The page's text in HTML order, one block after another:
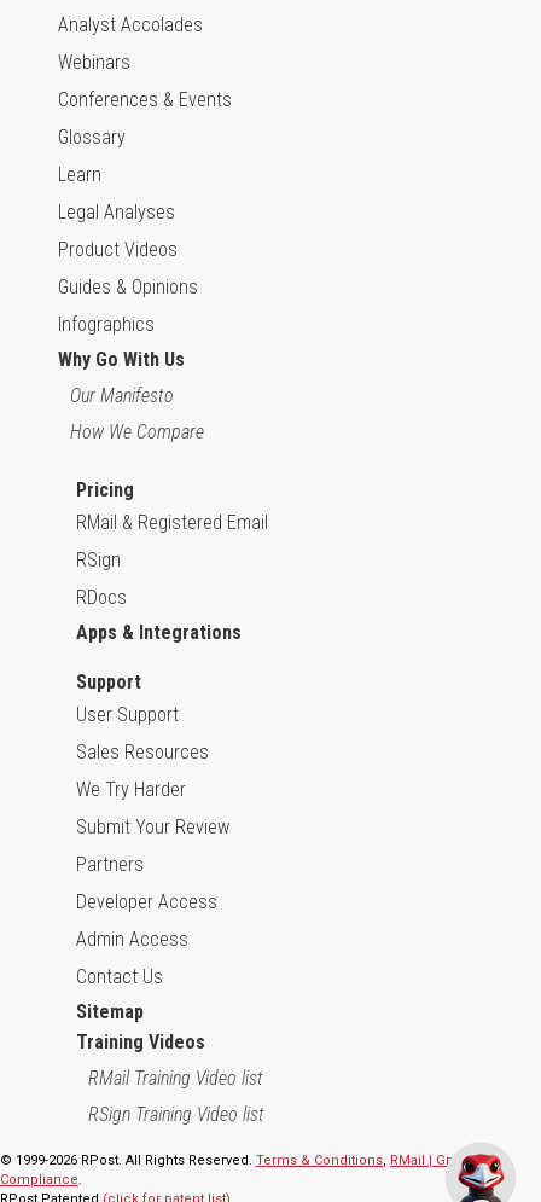
Analyst Accolades
Webinars
Conferences & Events
Glossary
Learn
Legal Analyses
Product Videos
Guides & Opinions
Infographics
Why Go With Us
Our Manifesto
How We Compare
Pricing
RMail & Registered Email
RSign
RDocs
Apps & Integrations
Support
User Support
Sales Resources
We Try Harder
Submit Your Review
Partners
Developer Access
Admin Access
Contact Us
Sitemap
Training Videos
RMail Training Video list
RSign Training Video list
© 1999-2026 RPost. All Rights Reserved. Terms & Conditions, RMail | Gmail App
Compliance.
RPost Patented (click for patent list)